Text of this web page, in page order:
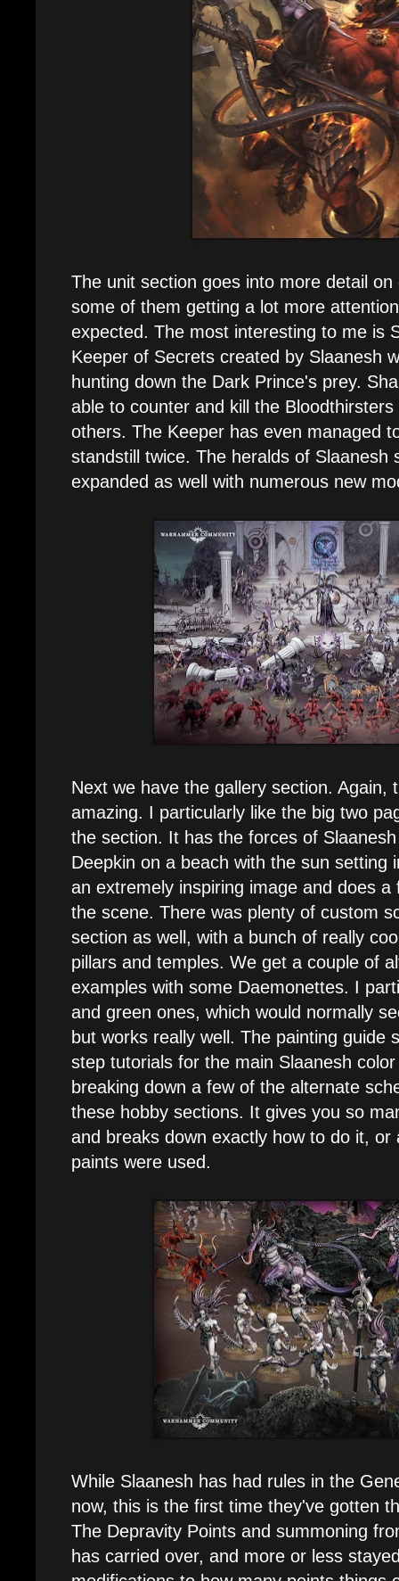
The unit section goes into more detail
some of them getting a lot more
expected. The most interesting to me is
Keeper of Secrets created by Slaanesh
hunting down the Dark Prince's prey.
able to counter and kill the
others. The Keeper has even managed
standstill twice. The heralds of Slaanesh
expanded as well with numerous new
Next we have the gallery section. Again,
amazing. I particularly like the big two
the section. It has the forces of
Deepkin on a beach with the sun setting
an extremely inspiring image and does
the scene. There was plenty of custom
section as well, with a bunch of really
pillars and temples. We get a couple of
examples with some Daemonettes. I
and green ones, which would normally
but works really well. The painting guide
step tutorials for the main Slaanesh
breaking down a few of the alternate
these hobby sections. It gives you so
and breaks down exactly how to do it,
paints were used.
While Slaanesh has had rules in the
now, this is the first time they've gotten
The Depravity Points and summoning
has carried over, and more or less